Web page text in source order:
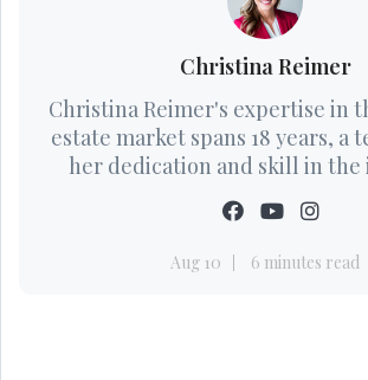
Christina Reimer
Christina Reimer's expertise in
estate market spans 18 years, a
her dedication and skill in the
Aug 10 6 minutes read